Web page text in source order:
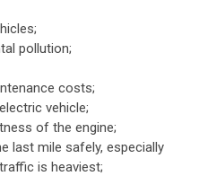
pollution;
costs;
vehicle;
of the engine;
last mile safely, especially
is heaviest;